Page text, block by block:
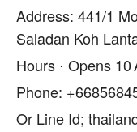
Address: 441/1
Saladan Koh
Hours ⋅ Opens
Phone:
Or Line Id;